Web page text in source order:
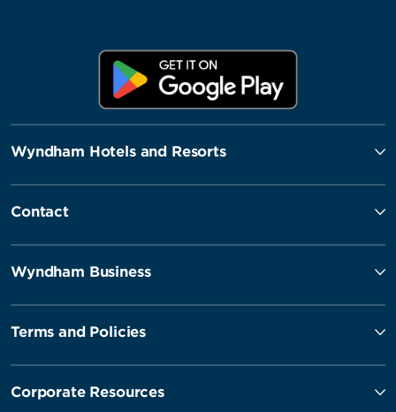
Wyndham Hotels and Resorts
Contact
Wyndham Business
Terms and Policies
Corporate Resources